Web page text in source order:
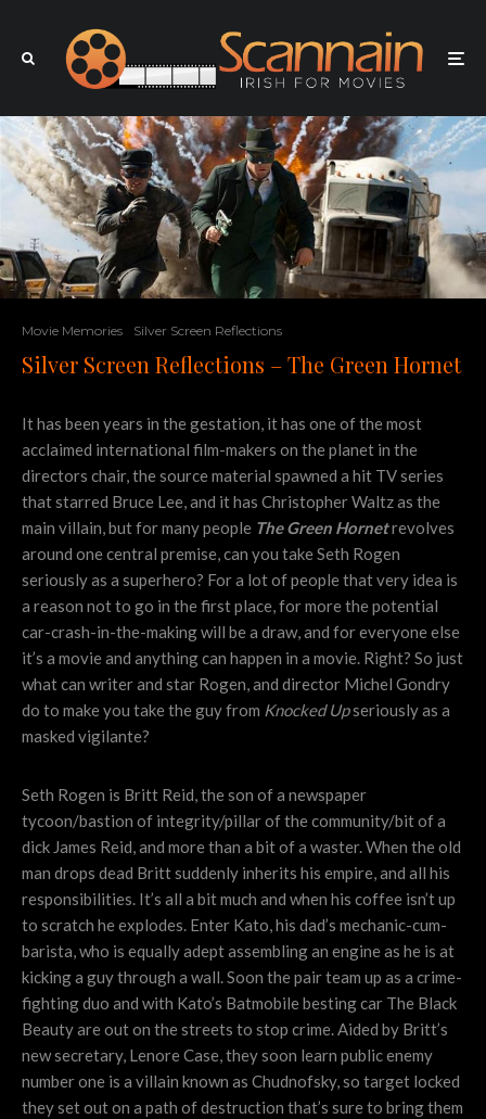
Movie Memories Silver Screen Reflections
Silver Screen Reflections – The Green Hornet
It has been years in the gestation, it has one of the most
acclaimed international film-makers on the planet in the
directors chair, the source material spawned a hit TV series
that starred Bruce Lee, and it has Christopher Waltz as the
main villain, but for many people The Green Hornetrevolves
around one central premise, can you take Seth Rogen
seriously as a superhero? For a lot of people that very idea is
a reason not to go in the first place, for more the potential
car-crash-in-the-making will be a draw, and for everyone else
it’s a movie and anything can happen in a movie. Right? So just
what can writer and star Rogen, and director Michel Gondry
do to make you take the guy from Knocked Upseriously as a
masked vigilante?
Seth Rogen is Britt Reid, the son of a newspaper
tycoon/bastion of integrity/pillar of the community/bit of a
dick James Reid, and more than a bit of a waster. When the old
man drops dead Britt suddenly inherits his empire, and all his
responsibilities. It’s all a bit much and when his coffee isn’t up
to scratch he explodes. Enter Kato, his dad’s mechanic-cum-
barista, who is equally adept assembling an engine as he is at
kicking a guy through a wall. Soon the pair team up as a crime-
fighting duo and with Kato’s Batmobile besting car The Black
Beauty are out on the streets to stop crime. Aided by Britt’s
new secretary, Lenore Case, they soon learn public enemy
number one is a villain known as Chudnofsky, so target locked
they set out on a path of destruction that’s sure to bring them